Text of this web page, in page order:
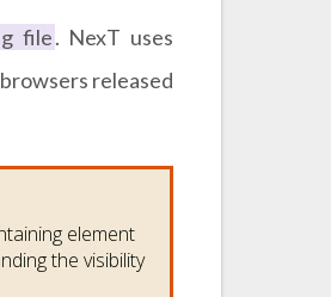
file. NexT uses
released